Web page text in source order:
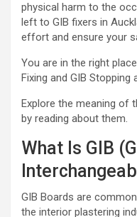
physical harm to the
left to GIB fixers in
effort and ensure your
You are in the right
Fixing and GIB
Explore the meaning of
by reading about them.
What Is GIB
GIB Boards are
the interior plastering